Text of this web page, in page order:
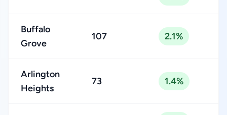
Buffalo
Grove
107 2.1%
Arlington
Heights
73 1.4%